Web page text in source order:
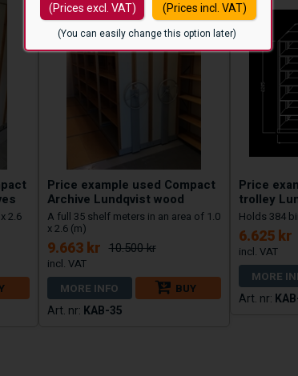
(Prices excl. VAT) (Prices incl. VAT)
(You can easily change this option later)
2.6
Price example used Compact
Archive Lundqvist wood
A full 35 shelf meters in an area of 1.0
x 2.6 (m)
9.663 kr 10.500 kr
MORE INFO
BUY
KAB-35
Price
trolley
Holds 384
6.625 kr
MORE